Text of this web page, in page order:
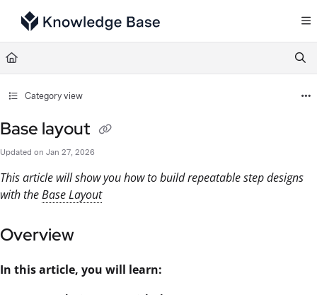
Documentation Index
Fetch the complete documentation index at:
Use this file to discover all available pages before exploring further.
Category view
Base layout
Updated on Jan 27, 2026
This article will show you how to build repeatable step designs
with theBase Layout
Overview
In this article, you will learn: